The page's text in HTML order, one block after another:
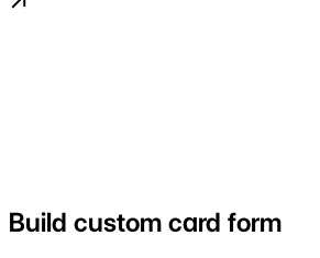
Build custom card form